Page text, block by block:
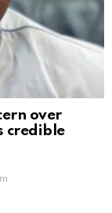
over
credible